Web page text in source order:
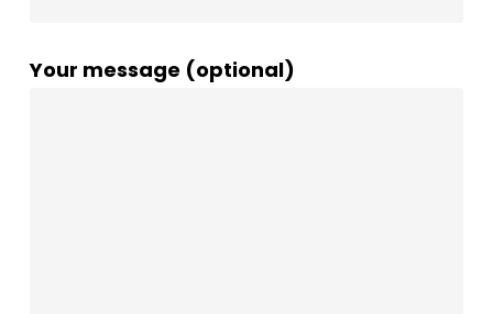
Your message (optional)